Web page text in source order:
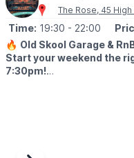
The Rose, 45
Time: 19:30 - 22:00
🔥 Old Skool Garage &
Start your weekend the
7:30pm!